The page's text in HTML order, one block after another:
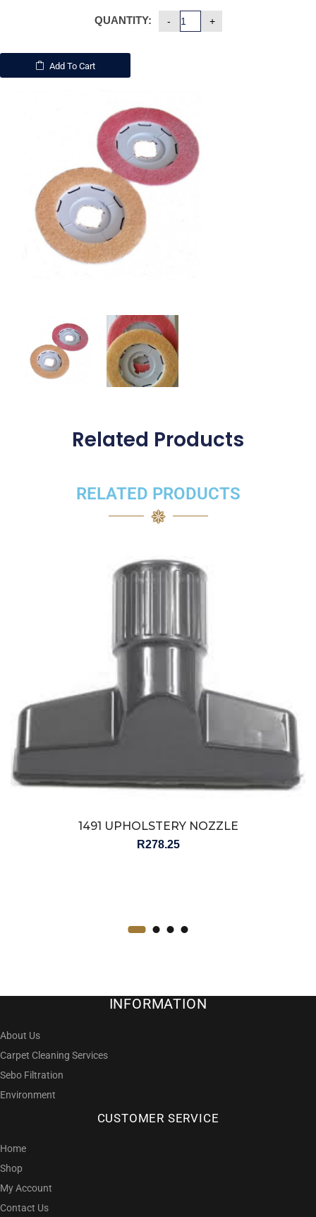
QUANTITY:
Add To Cart
Related Products
RELATED PRODUCTS
1491 UPHOLSTERY NOZZLE
R278.25
INFORMATION
About Us
Carpet Cleaning Services
Sebo Filtration
Environment
CUSTOMER SERVICE
Home
Shop
My Account
Contact Us